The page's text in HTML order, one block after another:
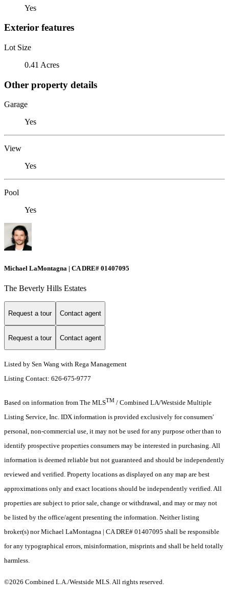
Yes
Exterior features
Lot Size
0.41 Acres
Other property details
Garage
Yes
View
Yes
Pool
Yes
Michael LaMontagna | CA DRE# 01407095
The Beverly Hills Estates
Request a tour Contact agent
Request a tour Contact agent
Listed by Sen Wang with Rega Management
Listing Contact: 626-675-9777
Based on information from The MLSTM / Combined LA/Westside Multiple
Listing Service, Inc. IDX information is provided exclusively for consumers'
personal, non-commercial use, it may not be used for any purpose other than to
identify prospective properties consumers may be interested in purchasing. All
information is deemed reliable but not guaranteed and should be independently
reviewed and verified. Property locations as displayed on any map are best
approximations only and exact locations should be independently verified. All
properties are subject to prior sale, change or withdrawal, and may or may not
be listed by the office/agent presenting the information. Neither listing
broker(s) nor Michael LaMontagna | CA DRE# 01407095 shall be responsible
for any typographical errors, misinformation, misprints and shall be held totally
harmless.
©2026 Combined L.A./Westside MLS. All rights reserved.